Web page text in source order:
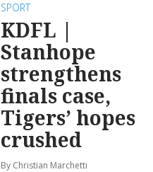
SPORT
KDFL |
Stanhope
strengthens
finals case,
Tigers’ hopes
crushed
By Christian Marchetti